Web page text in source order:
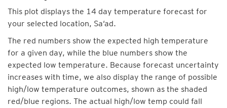
This plot displays the 14 day temperature forecast for
your selected location, Sa‘ad.
The red numbers show the expected high temperature
for a given day, while the blue numbers show the
expected low temperature. Because forecast uncertainty
increases with time, we also display the range of possible
high/low temperature outcomes, shown as the shaded
red/blue regions. The actual high/low temp could fall